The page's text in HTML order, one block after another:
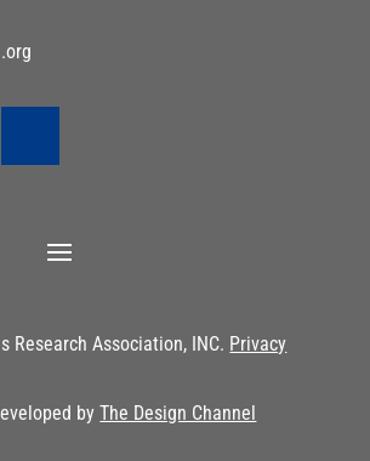
Research Association, INC. Privacy
byThe Design Channel